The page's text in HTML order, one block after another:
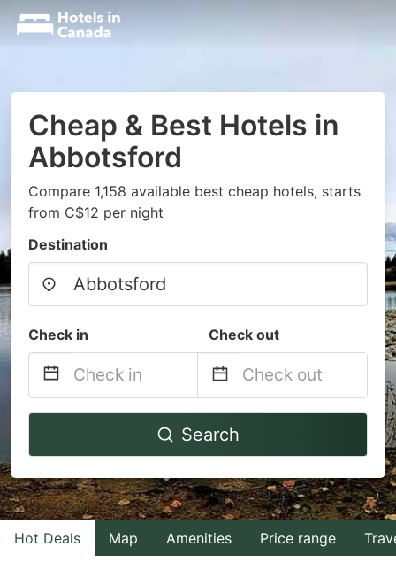
Cheap & Best Hotels in
Abbotsford
Compare 1,158 available best cheap hotels, starts
from C$12 per night
Destination
Check in Check out
Navigate
to
interact
with
the
Navigate
to
interact
with
the
Search
Hot Deals Map Amenities Price range